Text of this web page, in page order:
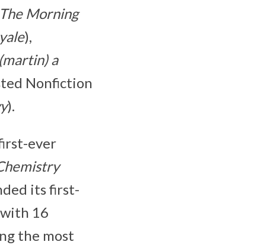
The Morning
),
a
Nonfiction
).
ever
its first-
16
the most